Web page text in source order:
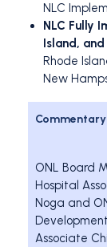
NLC
NLC Fully
Island,
Rhode
New
ONL Board
Hospital
Noga and
Associate